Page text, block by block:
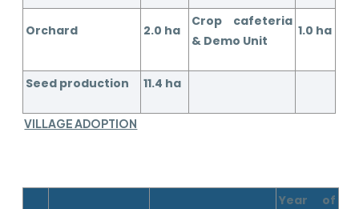
Orchard 2.0 ha
Crop cafeteria
& Demo Unit
1.0 ha
Seed production 11.4 ha
VILLAGE ADOPTION
Year of